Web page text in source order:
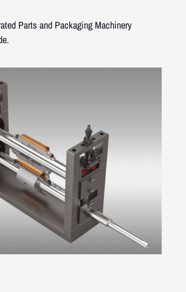
Parts and Packaging Machinery